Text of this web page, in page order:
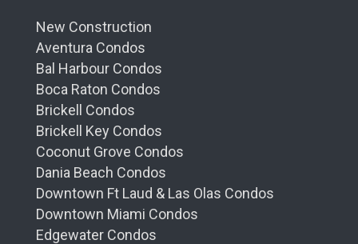
New Construction
Aventura Condos
Bal Harbour Condos
Boca Raton Condos
Brickell Condos
Brickell Key Condos
Coconut Grove Condos
Dania Beach Condos
Downtown Ft Laud & Las Olas Condos
Downtown Miami Condos
Edgewater Condos